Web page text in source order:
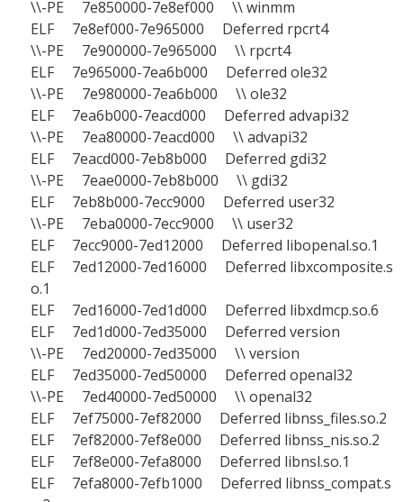
\\-PE 7e850000-7e8ef000 \\ winmm
ELF 7e8ef000-7e965000 Deferred rpcrt4
\\-PE 7e900000-7e965000 \\ rpcrt4
ELF 7e965000-7ea6b000 Deferred ole32
\\-PE 7e980000-7ea6b000 \\ ole32
ELF 7ea6b000-7eacd000 Deferred advapi32
\\-PE 7ea80000-7eacd000 \\ advapi32
ELF 7eacd000-7eb8b000 Deferred gdi32
\\-PE 7eae0000-7eb8b000 \\ gdi32
ELF 7eb8b000-7ecc9000 Deferred user32
\\-PE 7eba0000-7ecc9000 \\ user32
ELF 7ecc9000-7ed12000 Deferred libopenal.so.1
ELF 7ed12000-7ed16000 Deferred libxcomposite.s
o.1
ELF 7ed16000-7ed1d000 Deferred libxdmcp.so.6
ELF 7ed1d000-7ed35000 Deferred version
\\-PE 7ed20000-7ed35000 \\ version
ELF 7ed35000-7ed50000 Deferred openal32
\\-PE 7ed40000-7ed50000 \\ openal32
ELF 7ef75000-7ef82000 Deferred libnss_files.so.2
ELF 7ef82000-7ef8e000 Deferred libnss_nis.so.2
ELF 7ef8e000-7efa8000 Deferred libnsl.so.1
ELF 7efa8000-7efb1000 Deferred libnss_compat.s